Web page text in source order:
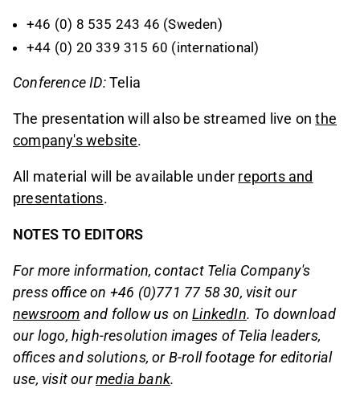
+46 (0) 8 535 243 46 (Sweden)
+44 (0) 20 339 315 60 (international)
Conference ID:Telia
The presentation will also be streamed live onthe
company's website.
All material will be available under reports and
presentations.
NOTES TO EDITORS
For more information, contact Telia Company's
press office on +46 (0)771 77 58 30, visit our
newsroom and follow us onLinkedIn. To download
our logo, high-resolution images of Telia leaders,
offices and solutions, or B-roll footage for editorial
use, visit ourmedia bank.